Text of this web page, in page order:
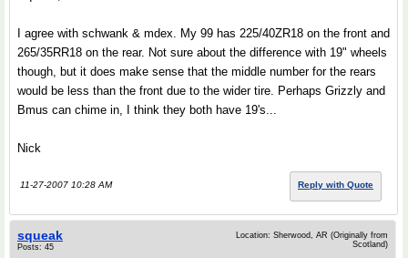
I agree with schwank & mdex. My 99 has 225/40ZR18 on the front and
265/35RR18 on the rear. Not sure about the difference with 19" wheels
though, but it does make sense that the middle number for the rears
would be less than the front due to the wider tire. Perhaps Grizzly and
Bmus can chime in, I think they both have 19's...
Nick
11-27-2007 10:28 AM Reply with Quote
squeak
Posts: 45
Location: Sherwood, AR (Originally from
Scotland)